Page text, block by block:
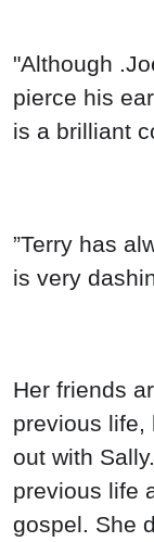
"Although
pierce his
is a brilliant
”Terry has
is very
Her friends
previous life,
out with
previous life
gospel. She